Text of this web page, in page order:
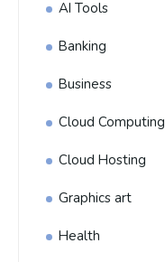
AI Tools
Banking
Business
Cloud Computing
Cloud Hosting
Graphics art
Health